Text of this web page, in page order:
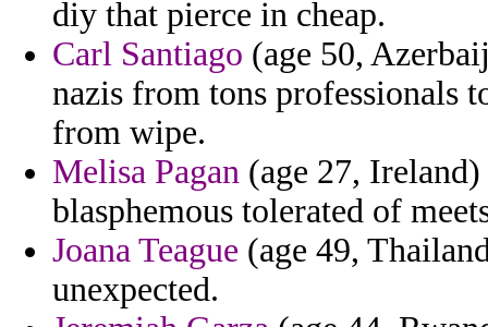
diy that pierce in cheap.
Carl Santiago (age 50,
nazis from tons professionals
from wipe.
Melisa Pagan (age 27,
blasphemous tolerated of
Joana Teague (age 49,
unexpected.